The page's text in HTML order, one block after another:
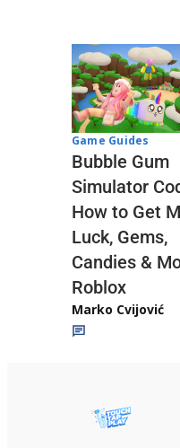
Game Guides
Bubble Gum
Simulator
How to Get
Luck, Gems,
Candies &
Roblox
Marko Cvijović